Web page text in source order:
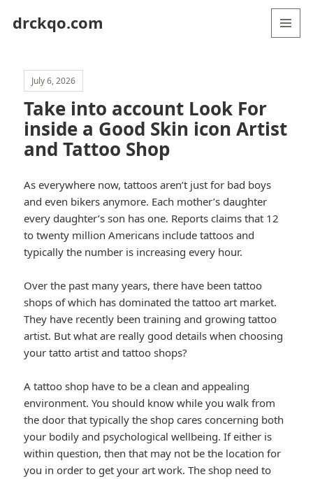
drckqo.com
July 6, 2026
Take into account Look For
inside a Good Skin icon Artist
and Tattoo Shop
As everywhere now, tattoos aren’t just for bad boys
and even bikers anymore. Each mother’s daughter
every daughter’s son has one. Reports claims that 12
to twenty million Americans include tattoos and
typically the number is increasing every hour.
Over the past many years, there have been tattoo
shops of which has dominated the tattoo art market.
They have recently been training and growing tattoo
artist. But what are really good details when choosing
your tatto artist and tattoo shops?
A tattoo shop have to be a clean and appealing
environment. You should know while you walk from
the door that typically the shop cares concerning both
your bodily and psychological wellbeing. If either is
within question, then that may not be the location for
you in order to get your art work. The shop need to